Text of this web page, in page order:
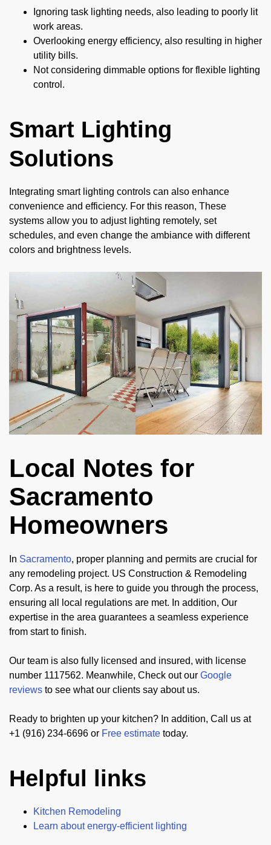
Ignoring task lighting needs, also leading to poorly lit
work areas.
Overlooking energy efficiency, also resulting in higher
utility bills.
Not considering dimmable options for flexible lighting
control.
Smart Lighting
Solutions
Integrating smart lighting controls can also enhance
convenience and efficiency. For this reason, These
systems allow you to adjust lighting remotely, set
schedules, and even change the ambiance with different
colors and brightness levels.
Local Notes for
Sacramento
Homeowners
In Sacramento, proper planning and permits are crucial for
any remodeling project. US Construction & Remodeling
Corp. As a result, is here to guide you through the process,
ensuring all local regulations are met. In addition, Our
expertise in the area guarantees a seamless experience
from start to finish.
Our team is also fully licensed and insured, with license
number 1117562. Meanwhile, Check out our Google
reviews to see what our clients say about us.
Ready to brighten up your kitchen? In addition, Call us at
+1 (916) 234-6696 or Free estimate today.
Helpful links
Kitchen Remodeling
Learn about energy-efficient lighting